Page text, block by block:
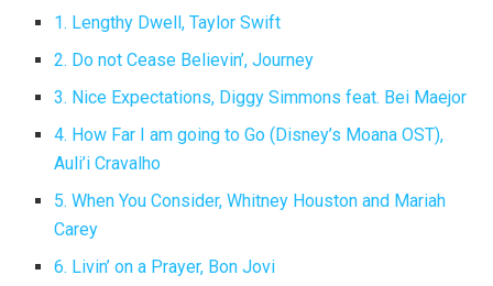
1. Lengthy Dwell, Taylor Swift
2. Do not Cease Believin’, Journey
3. Nice Expectations, Diggy Simmons feat. Bei Maejor
4. How Far I am going to Go (Disney’s Moana OST),
Auli’i Cravalho
5. When You Consider, Whitney Houston and Mariah
Carey
6. Livin’ on a Prayer, Bon Jovi